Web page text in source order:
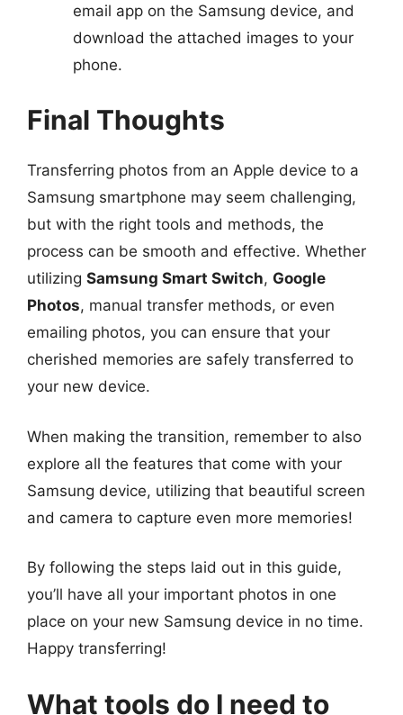
email app on the Samsung device, and
download the attached images to your
phone.
Final Thoughts
Transferring photos from an Apple device to a
Samsung smartphone may seem challenging,
but with the right tools and methods, the
process can be smooth and effective. Whether
utilizing Samsung Smart Switch, Google
Photos, manual transfer methods, or even
emailing photos, you can ensure that your
cherished memories are safely transferred to
your new device.
When making the transition, remember to also
explore all the features that come with your
Samsung device, utilizing that beautiful screen
and camera to capture even more memories!
By following the steps laid out in this guide,
you’ll have all your important photos in one
place on your new Samsung device in no time.
Happy transferring!
What tools do I need to